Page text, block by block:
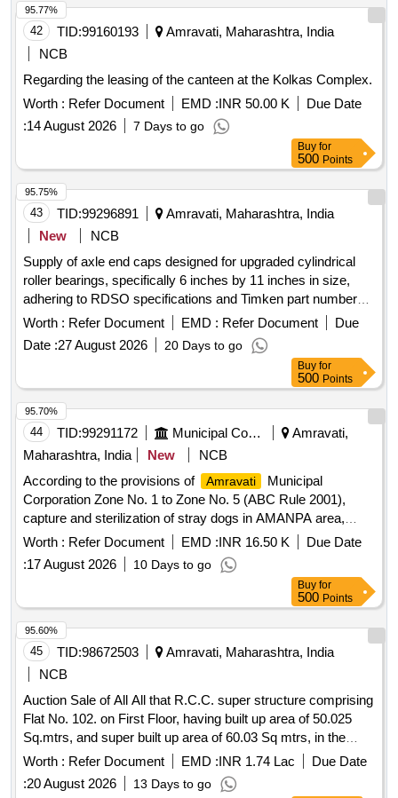
1120, ADMEASURING- 146.30 SQ. MTRS. AND RCC
CONSTRUCTION THEREON, ADMEASURING- 62.59 SQ.
MTRS., (AS PER SALE DEED), BEARING
SURVEY NO.1120, SHEET NO.21, PROPERTY NO. 180
(NEW), 181 (OLD), SITUATED AT WARD NO.12, OF
MOUZA- WARUD, PRAGANE- WARUD, WITHIN THE
LIMITS OF MUNICIPAL COUNCIL WARUD AND WITHIN
THE JURISDICTION OF SUB-REGISTRAR OFFICE,
AND THE
WIDE LANE, ON THE WEST : 6.00 MTR. ROAD, ON THE
NORTH : SHOP OF MR. RAMESHPANT HUKUM, ON
THE SOUTH : SAMAT & THEN HOUSE OF MR.
42 TID:99160193
Amravati, Maharashtra, India
NCB
Regarding the leasing of the canteen at the Kolkas Complex.
Worth : Refer Document EMD :INR 50.00 K
Due Date
:14 August 2026 7 Days to go
95.77%
Buy for
500 Points
43 TID:99296891
Amravati, Maharashtra, India
New
NCB
Supply of axle end caps designed for upgraded cylindrical
roller bearings, specifically 6 inches by 11 inches in size,
adhering to RDSO specifications and Timken part number
K654867, intended for use on freight stock. Axle end cap
Worth : Refer Document EMD : Refer Document
Due
Date :27 August 2026 20 Days to go
95.75%
Buy for
500 Points
44 TID:99291172 Municipal Corporations
Amravati,
Maharashtra, India
New
NCB
According to the provisions of
Amravati
Municipal
Corporation Zone No. 1 to Zone No. 5 (ABC Rule 2001),
capture and sterilization of stray dogs in AMANPA area,
sterilization and anti-rabies vaccination, post-surgery
medical treatment, management, nut
Worth : Refer Document EMD :INR 16.50 K
Due Date
:17 August 2026 10 Days to go
95.70%
Buy for
500 Points
45 TID:98672503
Amravati, Maharashtra, India
NCB
Auction Sale of All All that R.C.C. super structure comprising
Flat No. 102. on First Floor, having built up area of 50.025
Sq.mtrs, and super built up area of 60.03 Sq mtrs, in the
building known as "Noor Tower", along with proportionate
undivided share in the land bearing Layout Plot Nos. 76 & 77,
admeasuring about 270.00 Sq. mtrs. (2905 20 Sq.ft.),
Worth : Refer Document EMD :INR 1.74 Lac
Due Date
:20 August 2026 13 Days to go
95.60%